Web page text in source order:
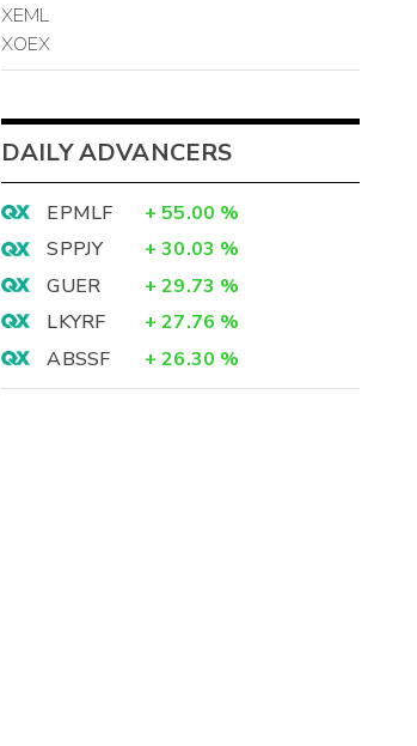
XEML
XOEX
DAILY ADVANCERS
EPMLF + 55.00 %
SPPJY
+ 30.03 %
GUER
+ 29.73 %
LKYRF
+ 27.76 %
ABSSF
+ 26.30 %